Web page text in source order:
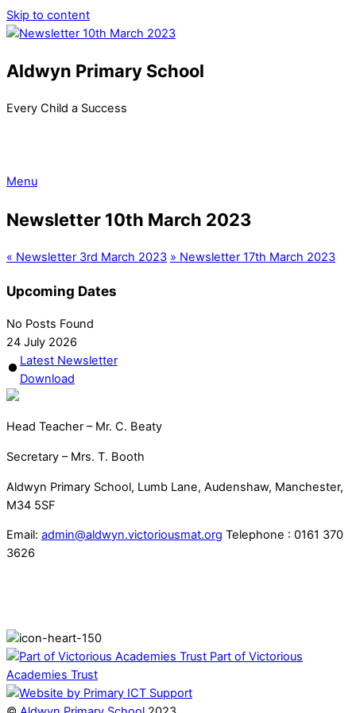
Skip to content
Aldwyn Primary School
Every Child a Success
Menu
Newsletter 10th March 2023
« Newsletter 3rd March 2023 » Newsletter 17th March 2023
Upcoming Dates
No Posts Found
24 July 2026
Latest Newsletter
Download
Head Teacher – Mr. C. Beaty
Secretary – Mrs. T. Booth
Aldwyn Primary School, Lumb Lane, Audenshaw, Manchester,
M34 5SF
Email: admin@aldwyn.victoriousmat.org Telephone : 0161 370
3626
Part of Victorious
Academies Trust